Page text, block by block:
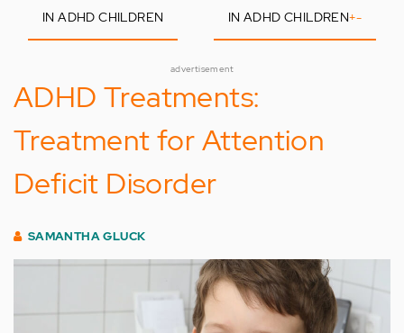
IN ADHD CHILDREN IN ADHD CHILDREN+-
advertisement
ADHD Treatments:
Treatment for Attention
Deficit Disorder
SAMANTHA GLUCK